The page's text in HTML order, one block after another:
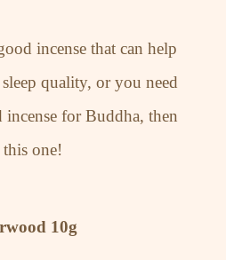
incense that can help
quality, or you need
incense for Buddha, then
one!
10g